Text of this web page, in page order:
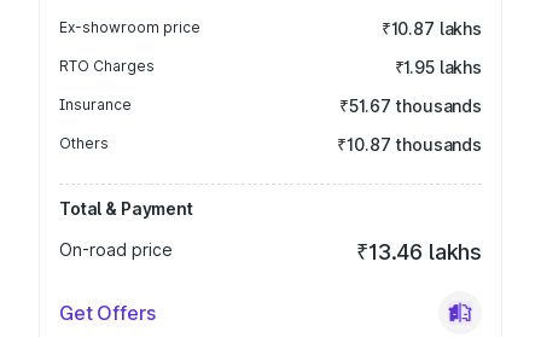
Ex-showroom price ₹10.87 lakhs
RTO Charges ₹1.95 lakhs
Insurance ₹51.67 thousands
Others ₹10.87 thousands
Total & Payment
On-road price
₹13.46 lakhs
Get Offers